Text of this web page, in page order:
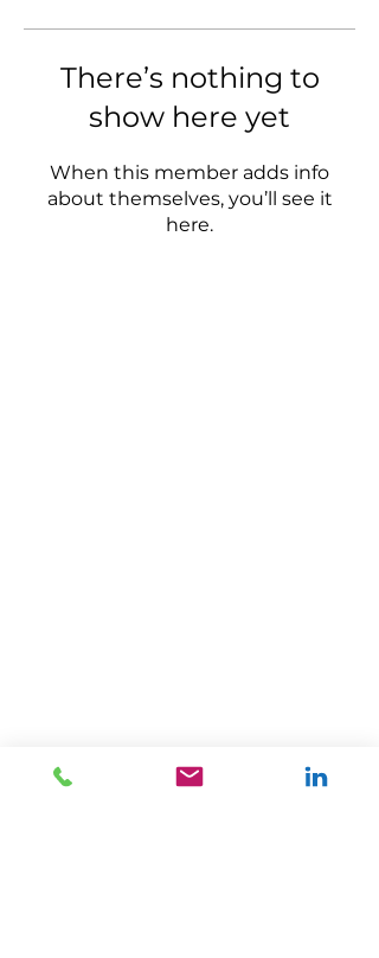
There’s nothing to
show here yet
When this member adds info
about themselves, you’ll see it
here.